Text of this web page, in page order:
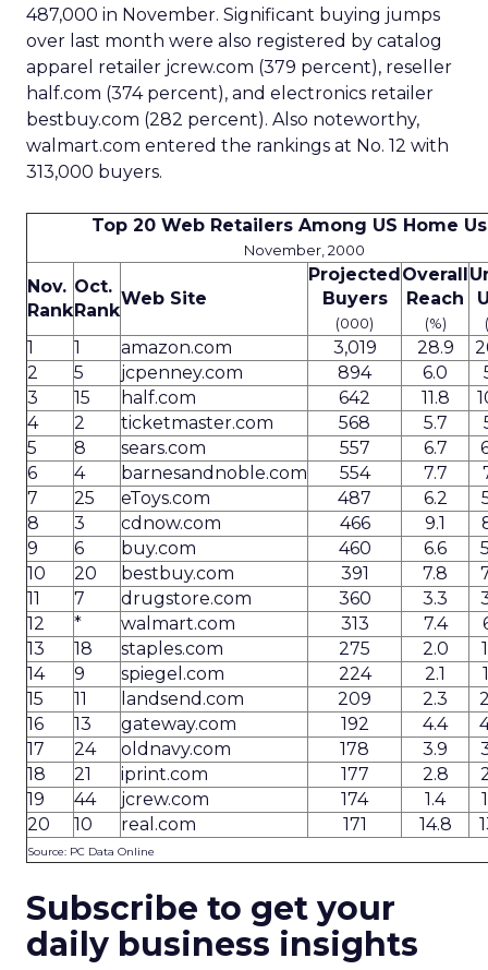
487,000 in November. Significant buying jumps
over last month were also registered by catalog
apparel retailer jcrew.com (379 percent), reseller
half.com (374 percent), and electronics retailer
bestbuy.com (282 percent). Also noteworthy,
walmart.com entered the rankings at No. 12 with
313,000 buyers.
Top 20 Web Retailers Among US Home
November, 2000
Nov.
Rank
Oct.
Rank
Web Site
Projected
Buyers
(000)
Overall
Reach
(%)
1 1 amazon.com 3,019 28.9
2
5 jcpenney.com 894 6.0
3
15 half.com 642 11.8
4
2 ticketmaster.com 568 5.7
5
8 sears.com 557 6.7
6
4 barnesandnoble.com 554 7.7
7
25 eToys.com 487 6.2
8
3 cdnow.com 466 9.1
9
6 buy.com 460 6.6
10
20 bestbuy.com 391 7.8
11
7 drugstore.com 360 3.3
12
* walmart.com 313 7.4
13
18 staples.com 275 2.0
14
9 spiegel.com 224 2.1
15
11 landsend.com 209 2.3
16
13 gateway.com 192 4.4
17
24 oldnavy.com 178 3.9
18
21 iprint.com 177 2.8
19
44 jcrew.com 174 1.4
20
10 real.com 171 14.8
Source: PC Data Online
Subscribe to get your
daily business insights